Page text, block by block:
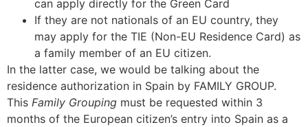
can apply directly for the Green Card
If they are not nationals of an EU country, they
may apply for the TIE (Non-EU Residence Card) as
a family member of an EU citizen.
In the latter case, we would be talking about the
residence authorization in Spain by FAMILY GROUP.
This Family Grouping must be requested within 3
months of the European citizen’s entry into Spain as a